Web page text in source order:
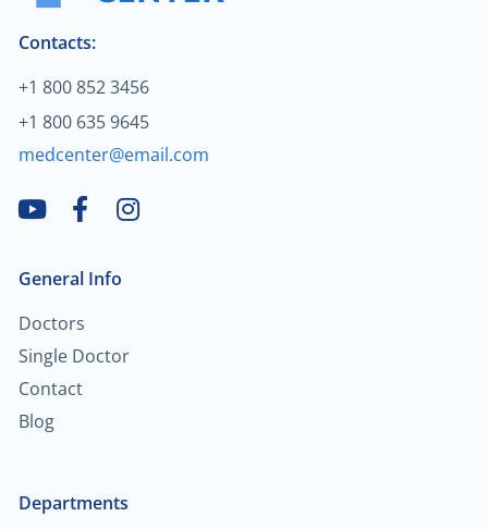
Contacts:
+1 800 852 3456
+1 800 635 9645
medcenter@email.com
General Info
Doctors
Single Doctor
Contact
Blog
Departments
Blood cancer
Treatment of hallux valgus
Neuromuscular disorders
Breast cancer
Child neurology